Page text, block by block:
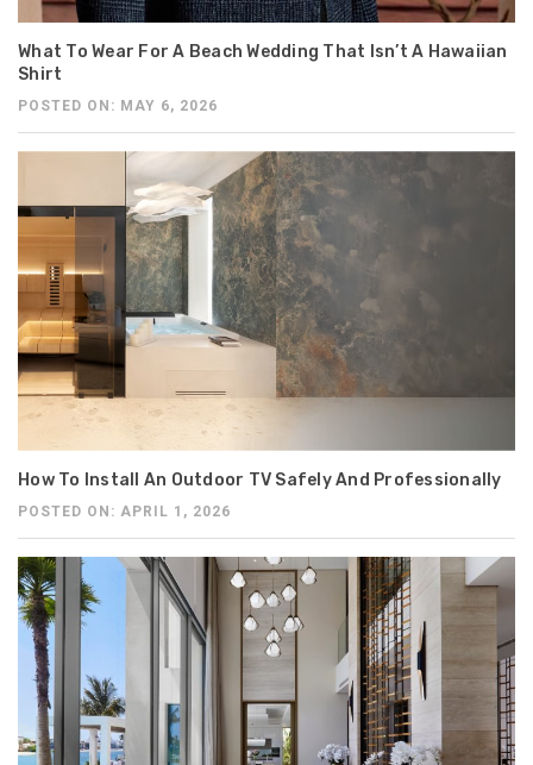
What To Wear For A Beach Wedding That Isn’t A Hawaiian
Shirt
POSTED ON: MAY 6, 2026
How To Install An Outdoor TV Safely And Professionally
POSTED ON: APRIL 1, 2026